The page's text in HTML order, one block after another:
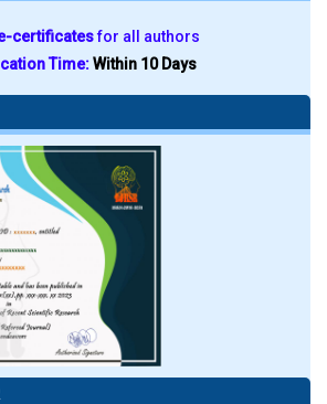
certificatesfor all authors
Time:Within 10 Days